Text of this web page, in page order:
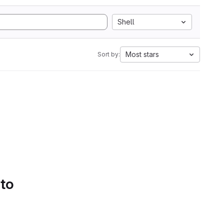
Shell
Sort by: Most stars